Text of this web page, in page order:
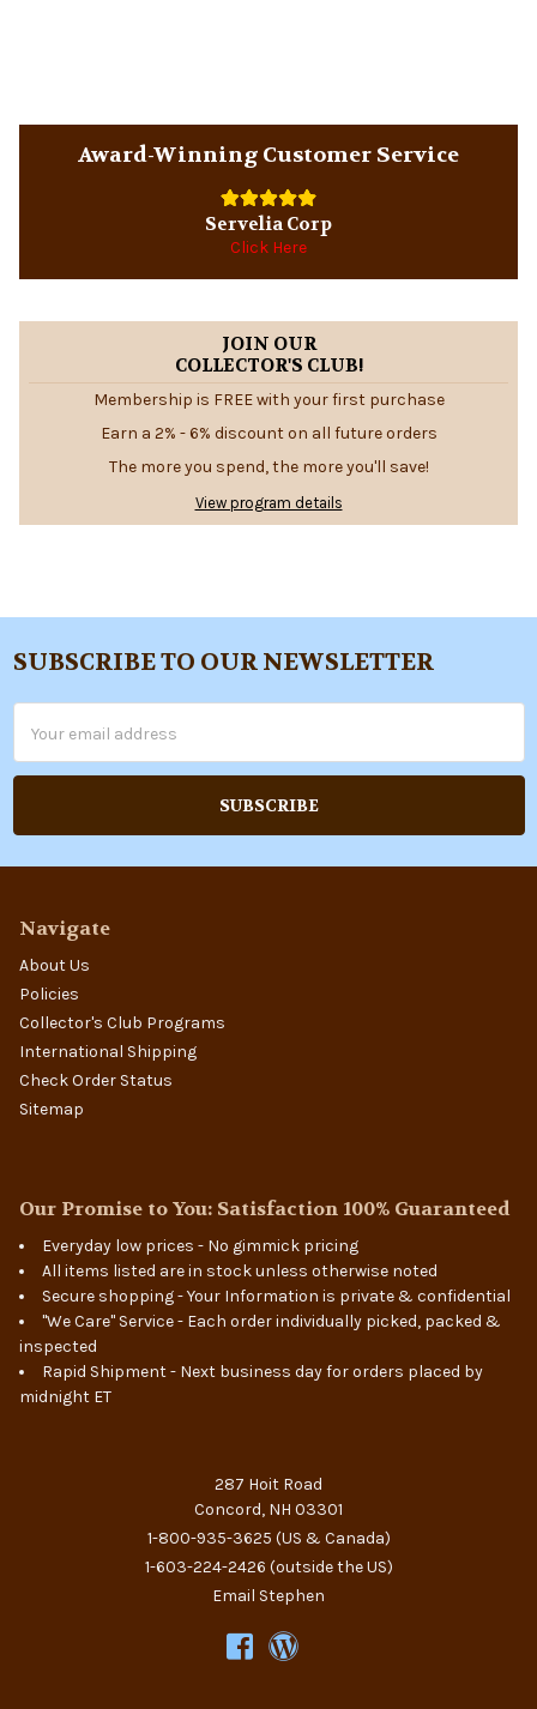
SidebarAward-Winning Customer Service
Servelia Corp
Click Here
JOIN OUR
COLLECTOR'S CLUB!
Membership is FREE with your first purchase
Earn a 2% - 6% discount on all future orders
The more you spend, the more you'll save!
View program details
Footer
SUBSCRIBE TO OUR NEWSLETTER
Address
Navigate
About Us
Policies
Collector's Club Programs
International Shipping
Check Order Status
Sitemap
Our Promise to You: Satisfaction 100% Guaranteed
Everyday low prices - No gimmick pricing
All items listed are in stock unless otherwise noted
Secure shopping - Your Information is private & confidential
"We Care" Service - Each order individually picked, packed &
inspected
Rapid Shipment - Next business day for orders placed by
midnight ET
287 Hoit Road
Concord, NH 03301
1-800-935-3625 (US & Canada)
1-603-224-2426 (outside the US)
Email Stephen